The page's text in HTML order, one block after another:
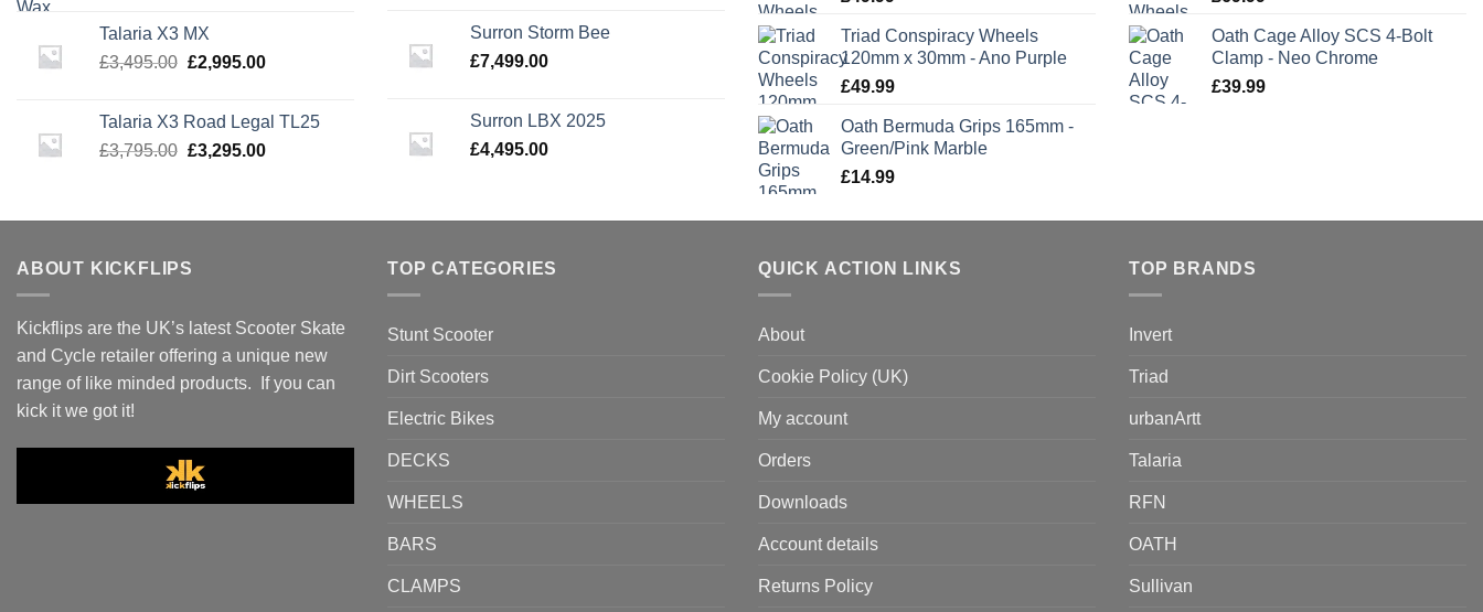
Talaria X3 MX
£3,495.00 Original
£3,495.00.
£2,995.00Current
£2,995.00.
Talaria X3 Road Legal TL25
£3,795.00 Original
£3,795.00.
£3,295.00Current
£3,295.00.
£3,795.00.
Surron Storm Bee
£7,499.00
Surron LBX 2025
£4,495.00
Triad Conspiracy Wheels
120mm x 30mm - Ano Purple
£49.99
Oath Bermuda Grips 165mm -
Green/Pink Marble
£14.99
Oath Cage Alloy SCS 4-Bolt
Clamp - Neo Chrome
£39.99
ABOUT KICKFLIPS
Kickflips are the UK’s latest Scooter Skate
and Cycle retailer offering a unique new
range of like minded products. If you can
kick it we got it!
TOP CATEGORIES
Stunt Scooter
Dirt Scooters
Electric Bikes
DECKS
WHEELS
BARS
CLAMPS
QUICK ACTION LINKS
About
Cookie Policy (UK)
My account
Orders
Downloads
Account details
Returns Policy
TOP BRANDS
Invert
Triad
urbanArtt
Talaria
RFN
OATH
Sullivan